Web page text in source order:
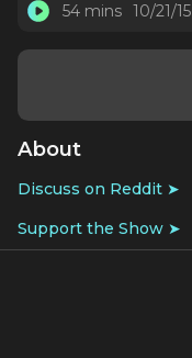
54 mins 10/21/15
About
Discuss on Reddit ➤
Support the Show ➤